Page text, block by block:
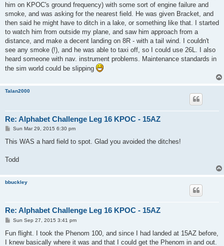
him on KPOC's ground frequency) with some sort of engine failure and
smoke, and was asking for the nearest field. He was given Bracket, and
then said he might have to ditch in a lake, or something like that. I started
to watch him from outside my plane, and saw him approach from a
distance, and make a decent landing on 8R - with a tail wind. I couldn't
see any smoke (!), and he was able to taxi off, so I could use 26L. I also
heard someone with nav. instrument problems. Maintenance standards in
the sim world could be slipping
Talan2000
Re: Alphabet Challenge Leg 16 KPOC - 15AZ
P
s
Sun Mar 29, 2015 6:30 pm
This WAS a hard field to spot. Glad you avoided the ditches!
Todd
bbuckley
Re: Alphabet Challenge Leg 16 KPOC - 15AZ
P
s
Sun Sep 27, 2015 3:41 pm
Fun flight. I took the Phenom 100, and since I had landed at 15AZ before,
I knew basically where it was and that I could get the Phenom in and out.